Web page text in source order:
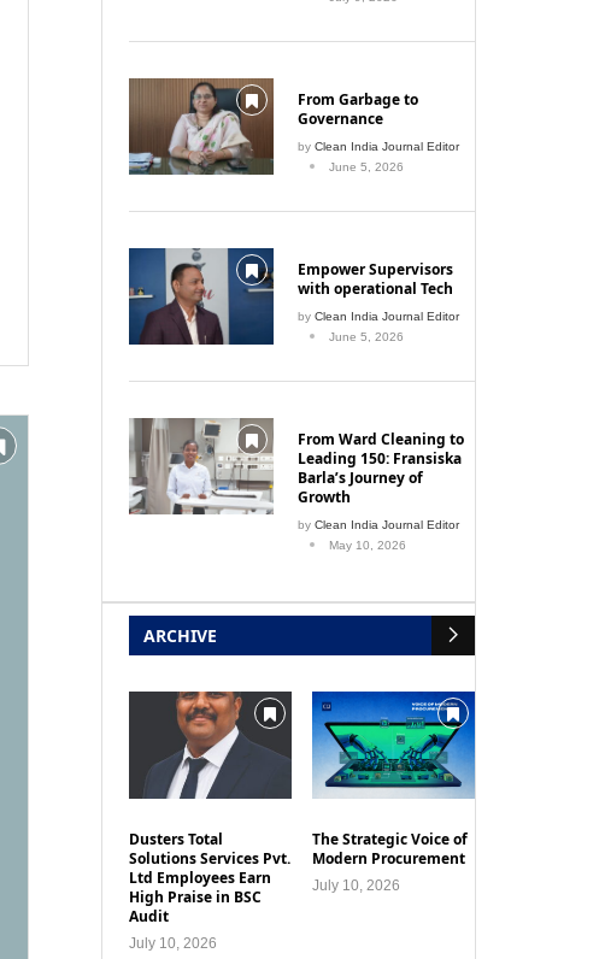
From Garbage to
Governance
by Clean India Journal Editor
June 5, 2026
Empower Supervisors
with operational Tech
by Clean India Journal Editor
June 5, 2026
From Ward Cleaning to
Leading 150: Fransiska
Barla’s Journey of
Growth
by Clean India Journal Editor
May 10, 2026
ARCHIVE
Dusters Total
Solutions Services Pvt.
Ltd Employees Earn
High Praise in BSC
Audit
July 10, 2026
The Strategic Voice of
Modern Procurement
July 10, 2026